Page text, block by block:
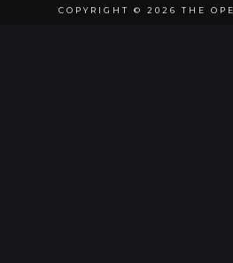
COPYRIGHT © 2026 THE